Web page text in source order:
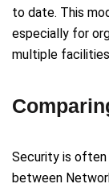
to date. This
especially for
multiple
Security is
between